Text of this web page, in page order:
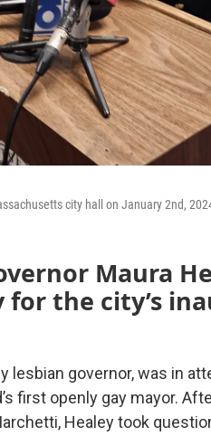
city hall on January 2nd,
Maura
for the city’s
lesbian governor, was in
first openly gay mayor.
Healey took